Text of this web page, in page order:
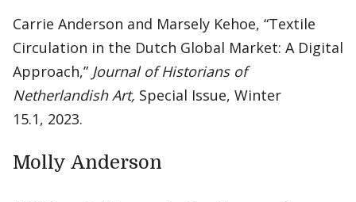
Carrie Anderson and Marsely Kehoe, “Textile
Circulation in the Dutch Global Market: A Digital
Approach,” Journal of Historians of
Netherlandish Art, Special Issue, Winter
15.1, 2023.
Molly Anderson